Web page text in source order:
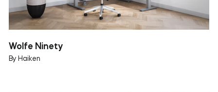
Wolfe Ninety
By Haiken